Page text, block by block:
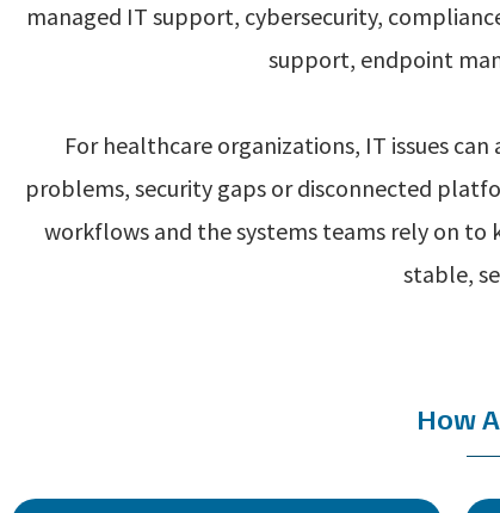
managed IT support, cybersecurity,
support, endpoint
For healthcare organizations, IT issues
problems, security gaps or disconnected
workflows and the systems teams rely on
stable,
How